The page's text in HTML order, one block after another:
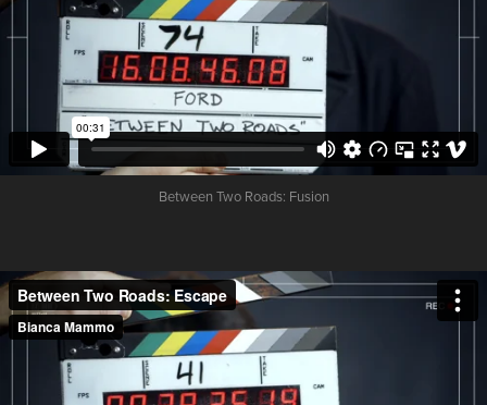
Between Two Roads: Fusion